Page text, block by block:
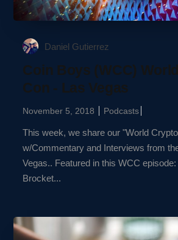
Daniel Gutierrez
Coin Boys (WCC)
Con - Las Vegas
November 5, 2018 Podcasts
This week, we share our "World
w/Commentary and Interviews from
Vegas.. Featured in this WCC
Brocket...